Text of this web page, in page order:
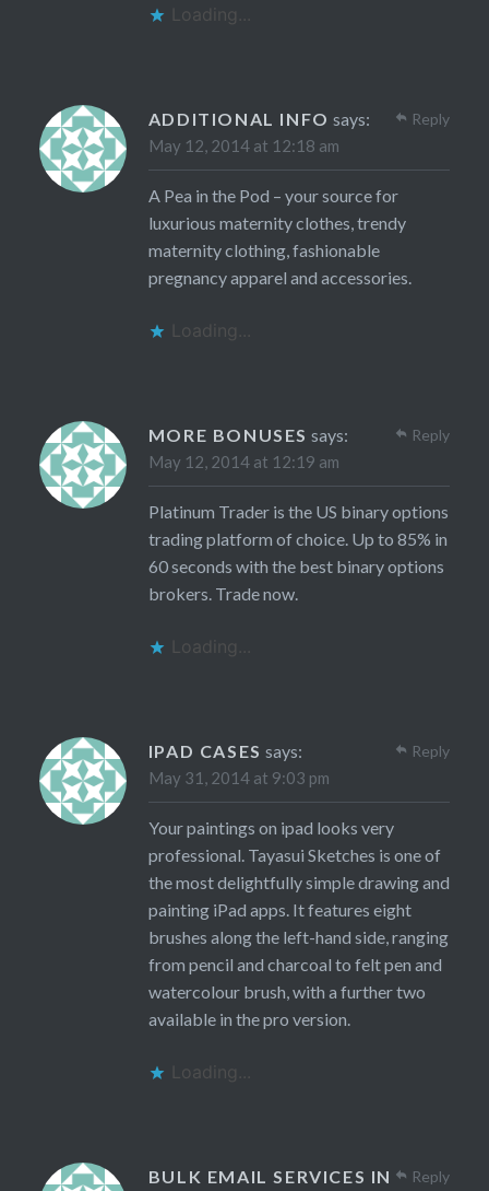
Loading...
ADDITIONAL INFO says:
May 12, 2014 at 12:18 am
A Pea in the Pod – your source for
luxurious maternity clothes, trendy
maternity clothing, fashionable
pregnancy apparel and accessories.
Loading...
Reply
MORE BONUSES says:
May 12, 2014 at 12:19 am
Platinum Trader is the US binary options
trading platform of choice. Up to 85% in
60 seconds with the best binary options
brokers. Trade now.
Loading...
Reply
IPAD CASES says:
May 31, 2014 at 9:03 pm
Your paintings on ipad looks very
professional. Tayasui Sketches is one of
the most delightfully simple drawing and
painting iPad apps. It features eight
brushes along the left-hand side, ranging
from pencil and charcoal to felt pen and
watercolour brush, with a further two
available in the pro version.
Loading...
Reply
BULK EMAIL SERVICES IN
Reply